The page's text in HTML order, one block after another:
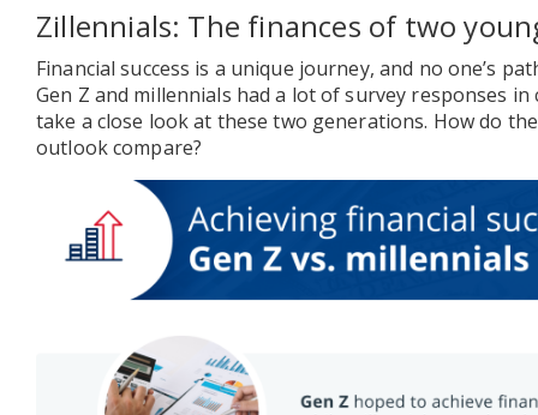
Zillennials: The finances of two
Financial success is a unique journey, and no one’s
Gen Z and millennials had a lot of survey responses in
take a close look at these two generations. How do
outlook compare?